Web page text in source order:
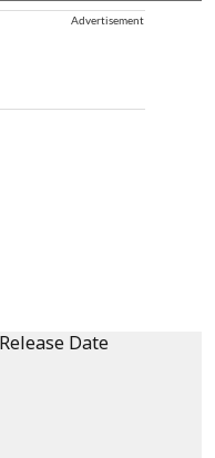
Advertisement